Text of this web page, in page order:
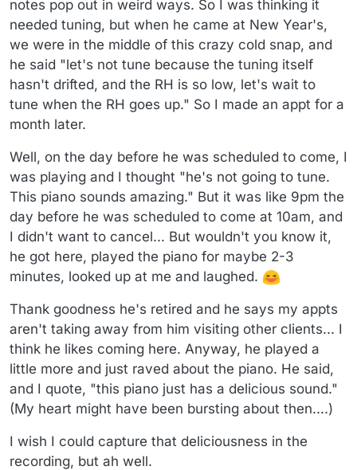
notes pop out in weird ways. So I was thinking it
needed tuning, but when he came at New Year's,
we were in the middle of this crazy cold snap, and
he said "let's not tune because the tuning itself
hasn't drifted, and the RH is so low, let's wait to
tune when the RH goes up." So I made an appt for a
month later.
Well, on the day before he was scheduled to come, I
was playing and I thought "he's not going to tune.
This piano sounds amazing." But it was like 9pm the
day before he was scheduled to come at 10am, and
I didn't want to cancel... But wouldn't you know it,
he got here, played the piano for maybe 2-3
minutes, looked up at me and laughed.
Thank goodness he's retired and he says my appts
aren't taking away from him visiting other clients... I
think he likes coming here. Anyway, he played a
little more and just raved about the piano. He said,
and I quote, "this piano just has a delicious sound."
(My heart might have been bursting about then....)
I wish I could capture that deliciousness in the
recording, but ah well.